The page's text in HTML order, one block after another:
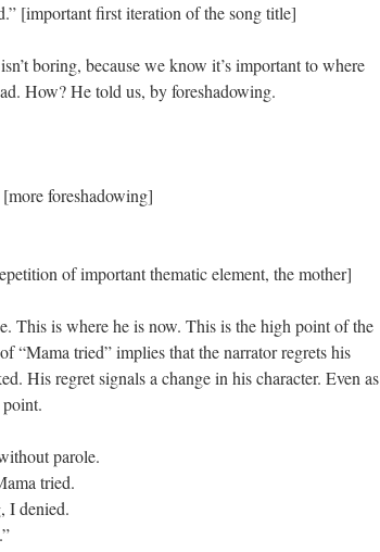
[important first iteration of the song title]
boring, because we know it’s important to where
How? He told us, by foreshadowing.
foreshadowing]
of important thematic element, the mother]
This is where he is now. This is the high point of the
“Mama tried” implies that the narrator regrets his
His regret signals a change in his character. Even as
parole.
tried.
I denied.